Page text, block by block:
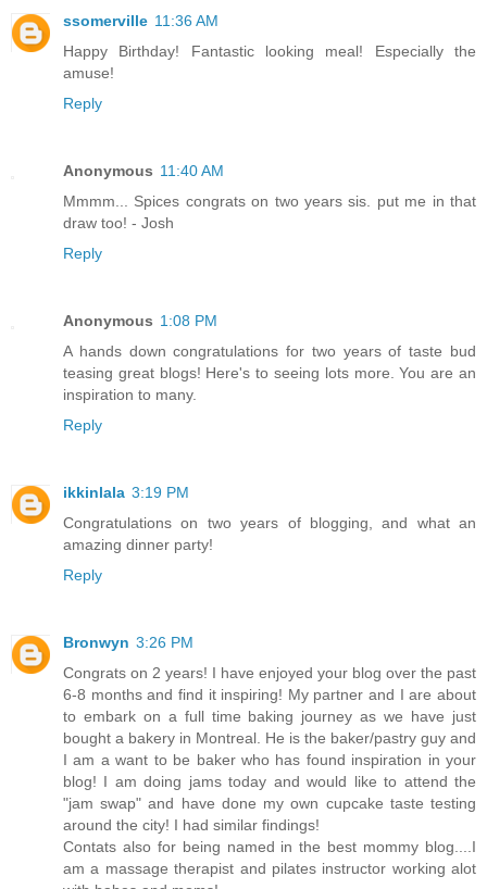
ssomerville 11:36 AM
Happy Birthday! Fantastic looking meal! Especially the
amuse!
Reply
Anonymous 11:40 AM
Mmmm... Spices congrats on two years sis. put me in that
draw too! - Josh
Reply
Anonymous 1:08 PM
A hands down congratulations for two years of taste bud
teasing great blogs! Here's to seeing lots more. You are an
inspiration to many.
Reply
ikkinlala 3:19 PM
Congratulations on two years of blogging, and what an
amazing dinner party!
Reply
Bronwyn 3:26 PM
Congrats on 2 years! I have enjoyed your blog over the past
6-8 months and find it inspiring! My partner and I are about
to embark on a full time baking journey as we have just
bought a bakery in Montreal. He is the baker/pastry guy and
I am a want to be baker who has found inspiration in your
blog! I am doing jams today and would like to attend the
"jam swap" and have done my own cupcake taste testing
around the city! I had similar findings!
Contats also for being named in the best mommy blog....I
am a massage therapist and pilates instructor working alot